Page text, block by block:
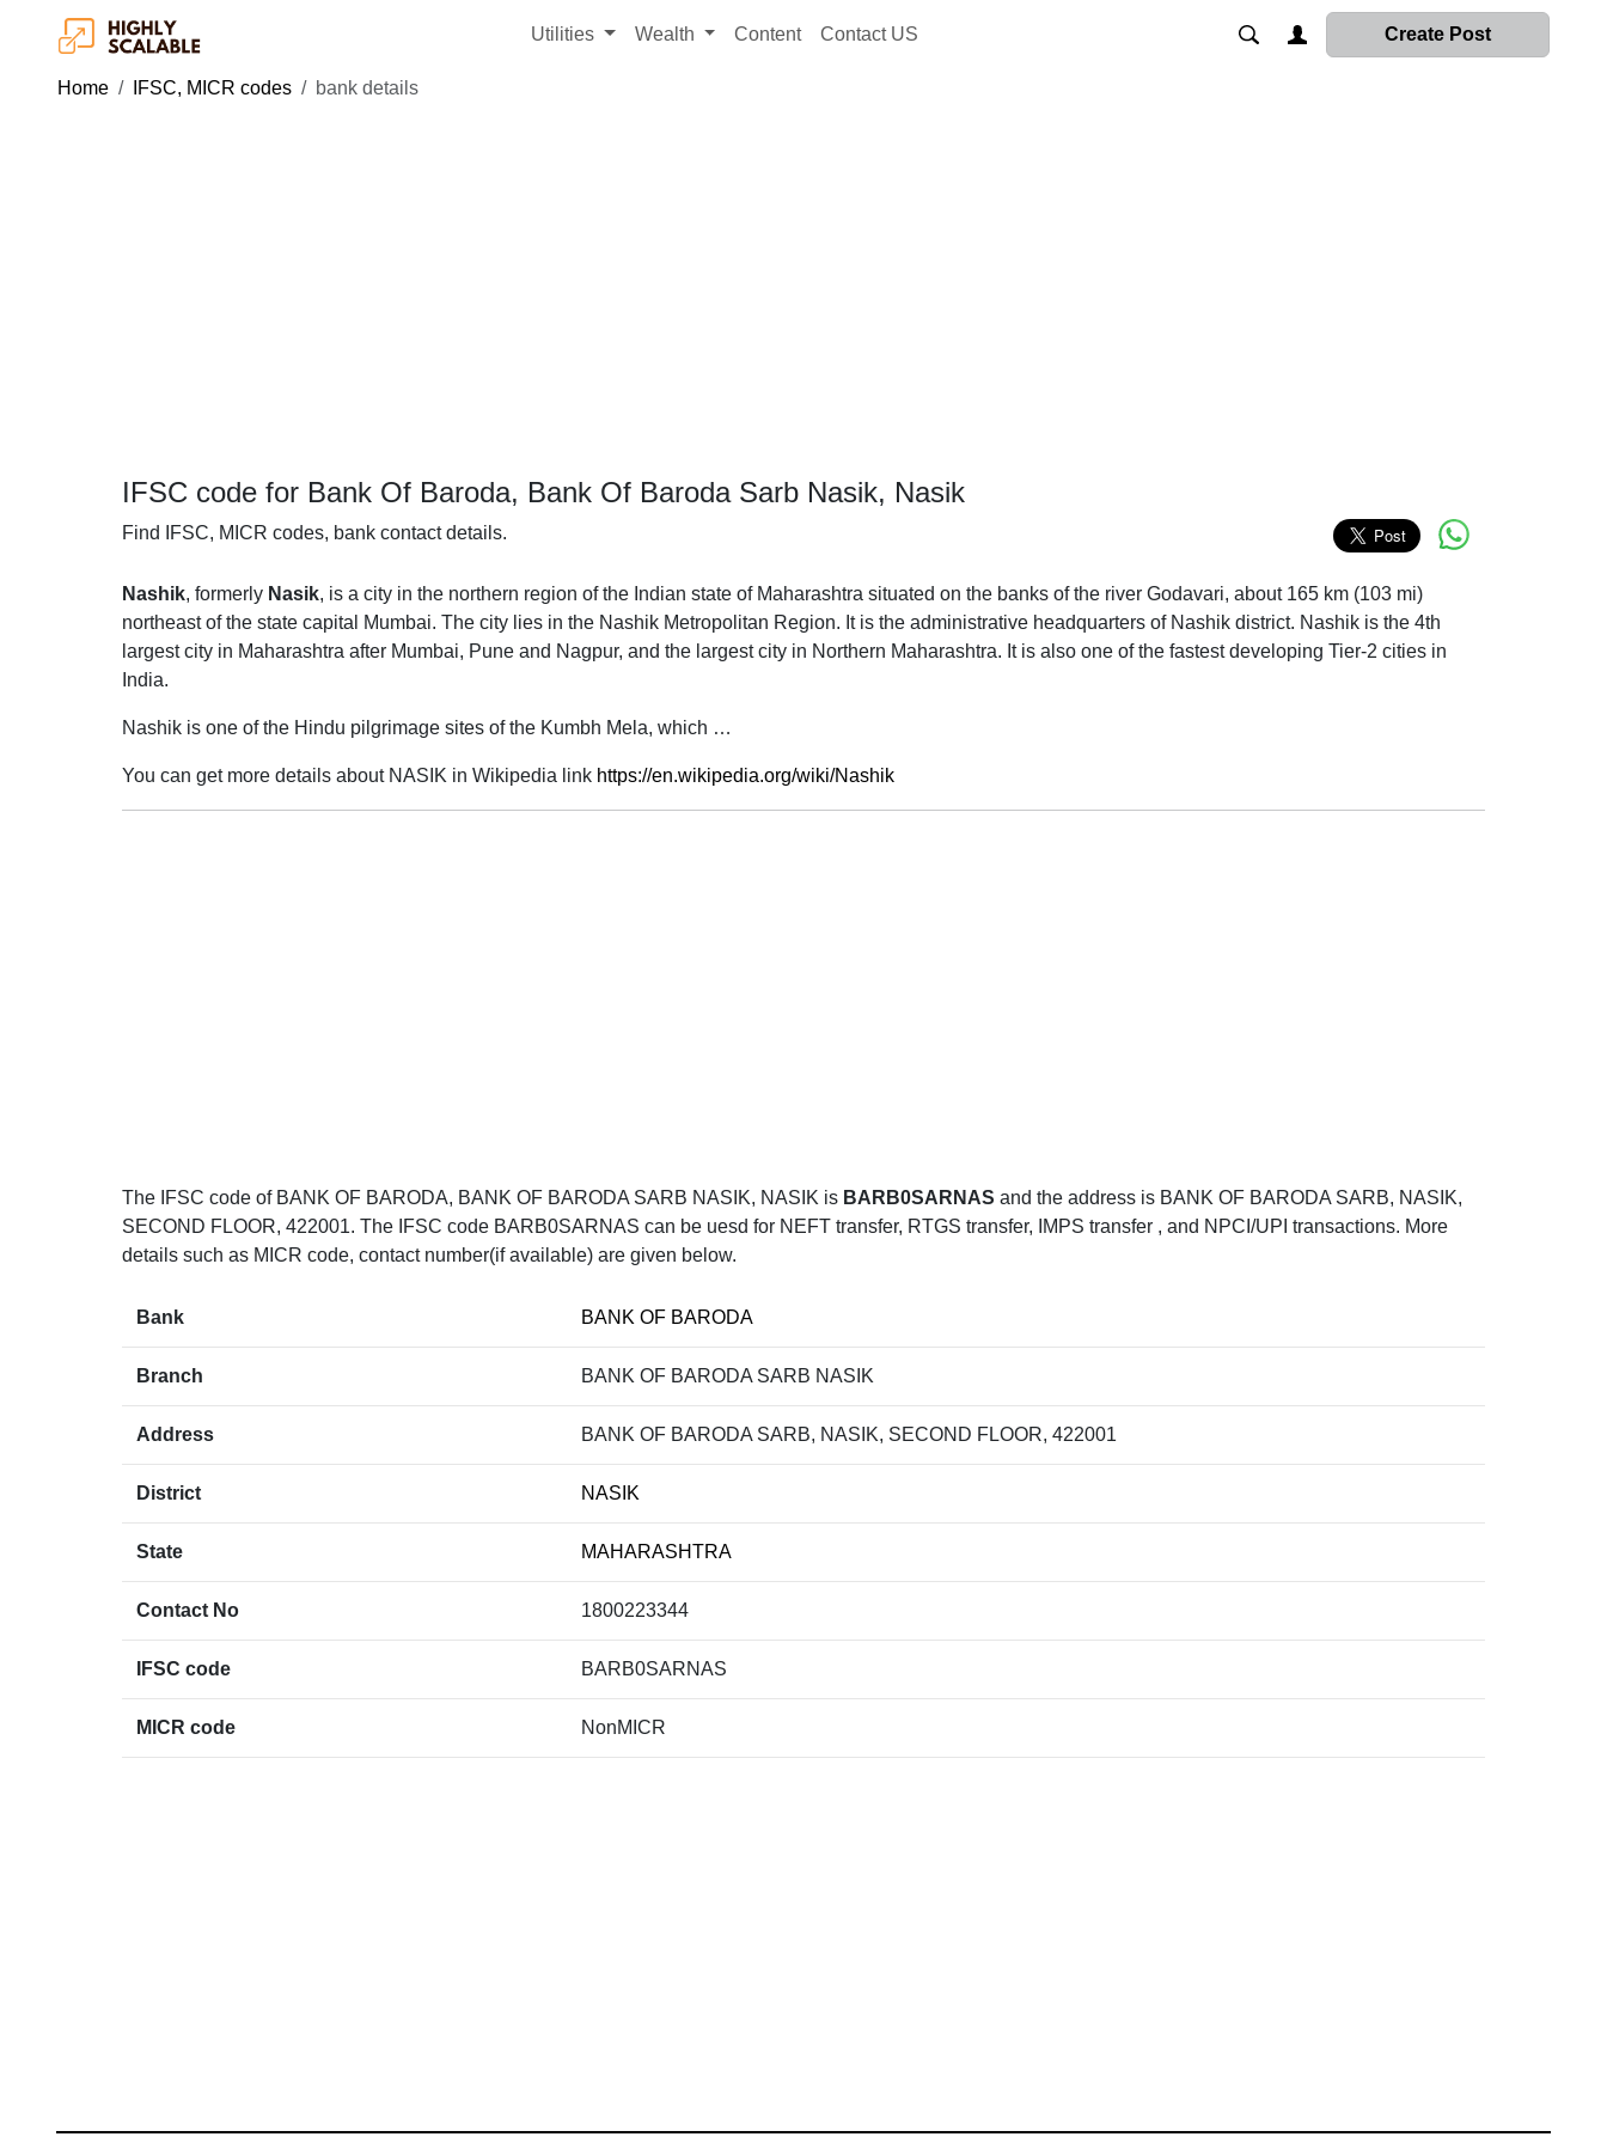
Utilities Wealth Content Contact US Create Post
Home IFSC, MICR codes bank details
IFSC code for Bank Of Baroda, Bank Of Baroda Sarb Nasik, Nasik
Find IFSC, MICR codes, bank contact details.
Nashik, formerly Nasik, is a city in the northern region of the Indian state of Maharashtra situated on the banks of the river Godavari, about 165 km (103 mi)
northeast of the state capital Mumbai. The city lies in the Nashik Metropolitan Region. It is the administrative headquarters of Nashik district. Nashik is the 4th
largest city in Maharashtra after Mumbai, Pune and Nagpur, and the largest city in Northern Maharashtra. It is also one of the fastest developing Tier-2 cities in
India.
Nashik is one of the Hindu pilgrimage sites of the Kumbh Mela, which …
You can get more details about NASIK in Wikipedia link https://en.wikipedia.org/wiki/Nashik
The IFSC code of BANK OF BARODA, BANK OF BARODA SARB NASIK, NASIK is BARB0SARNAS and the address is BANK OF BARODA SARB, NASIK,
SECOND FLOOR, 422001. The IFSC code BARB0SARNAS can be uesd for NEFT transfer, RTGS transfer, IMPS transfer , and NPCI/UPI transactions. More
details such as MICR code, contact number(if available) are given below.
Bank BANK OF BARODA
Branch BANK OF BARODA SARB NASIK
Address BANK OF BARODA SARB, NASIK, SECOND FLOOR, 422001
District NASIK
State MAHARASHTRA
Contact No 1800223344
IFSC code BARB0SARNAS
MICR code NonMICR